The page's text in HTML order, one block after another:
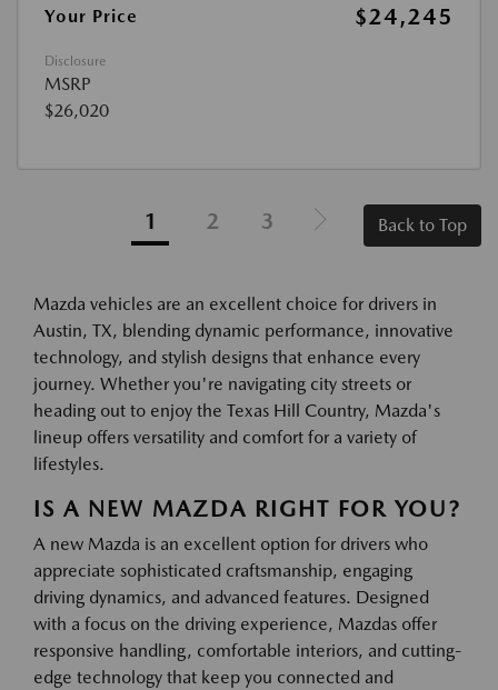
Your Price
$24,245
Disclosure
MSRP
$26,020
1 2 3 Back to Top
Mazda vehicles are an excellent choice for drivers in
Austin, TX, blending dynamic performance, innovative
technology, and stylish designs that enhance every
journey. Whether you're navigating city streets or
heading out to enjoy the Texas Hill Country, Mazda's
lineup offers versatility and comfort for a variety of
lifestyles.
IS A NEW MAZDA RIGHT FOR YOU?
A new Mazda is an excellent option for drivers who
appreciate sophisticated craftsmanship, engaging
driving dynamics, and advanced features. Designed
with a focus on the driving experience, Mazdas offer
responsive handling, comfortable interiors, and cutting-
edge technology that keep you connected and